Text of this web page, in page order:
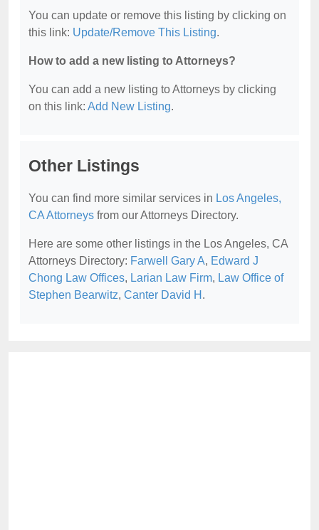
You can update or remove this listing by clicking on
this link: Update/Remove This Listing.
How to add a new listing to Attorneys?
You can add a new listing to Attorneys by clicking
on this link: Add New Listing.
Other Listings
You can find more similar services in Los Angeles,
CA Attorneys from our Attorneys Directory.
Here are some other listings in the Los Angeles, CA
Attorneys Directory: Farwell Gary A, Edward J
Chong Law Offices, Larian Law Firm, Law Office of
Stephen Bearwitz, Canter David H .